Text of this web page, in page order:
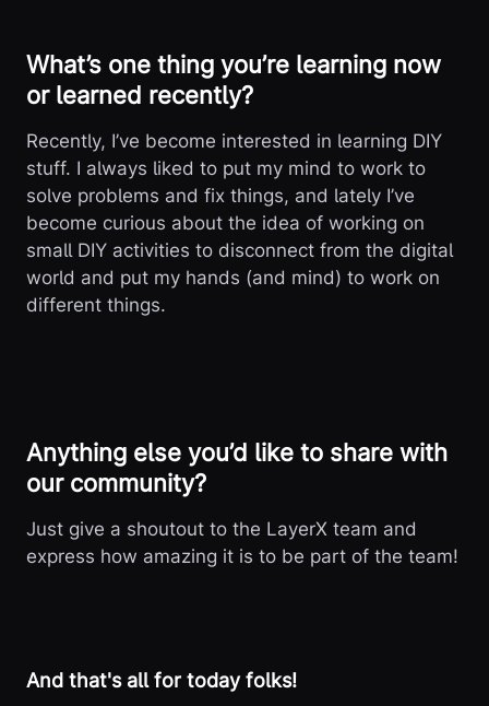
What’s one thing you’re learning now
or learned recently?
Recently, I’ve become interested in learning DIY
stuff. I always liked to put my mind to work to
solve problems and fix things, and lately I’ve
become curious about the idea of working on
small DIY activities to disconnect from the digital
world and put my hands (and mind) to work on
different things.
Anything else you’d like to share with
our community?
Just give a shoutout to the LayerX team and
express how amazing it is to be part of the team!
And that's all for today folks!